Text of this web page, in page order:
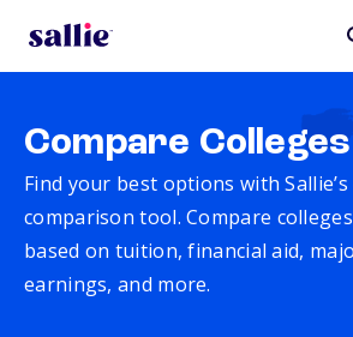
Compare Colleges
Find your best options with Sallie’s
comparison tool. Compare
based on tuition, financial aid,
earnings, and more.